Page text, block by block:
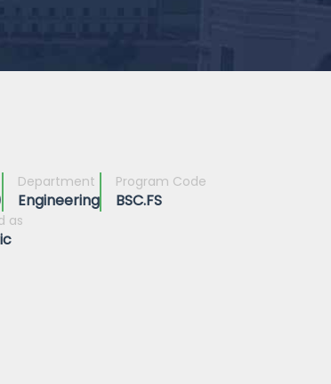
Department
Engineering
Program Code
BSC.FS
as